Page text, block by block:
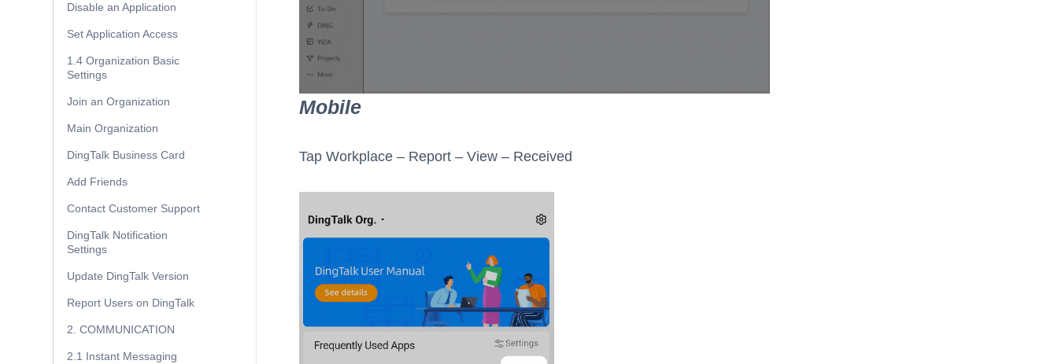
Disable an Application
Set Application Access
1.4 Organization Basic
Settings
Join an Organization
Main Organization
DingTalk Business Card
Add Friends
Contact Customer Support
DingTalk Notification
Settings
Update DingTalk Version
Report Users on DingTalk
2. COMMUNICATION
2.1 Instant Messaging
Mobile
Tap Workplace – Report – View – Received